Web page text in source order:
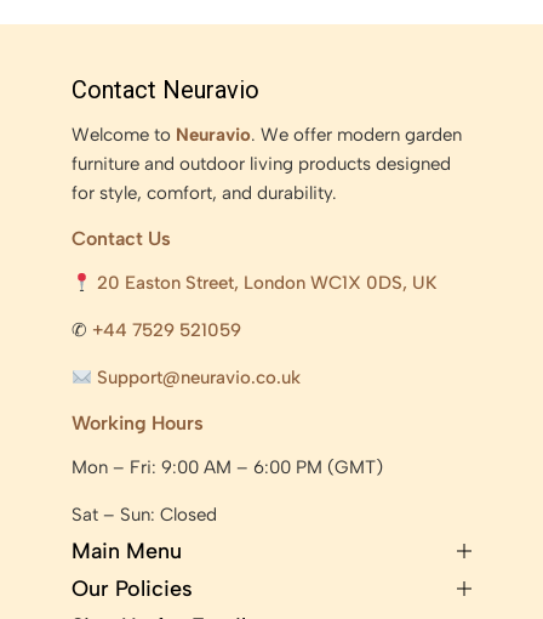
Contact Neuravio
Welcome to Neuravio. We offer modern garden
furniture and outdoor living products designed
for style, comfort, and durability.
Contact Us
20 Easton Street, London WC1X 0DS, UK
✆ +44 7529 521059
Support@neuravio.co.uk
Working Hours
Mon – Fri: 9:00 AM – 6:00 PM (GMT)
Sat – Sun: Closed
Main Menu
Our Policies